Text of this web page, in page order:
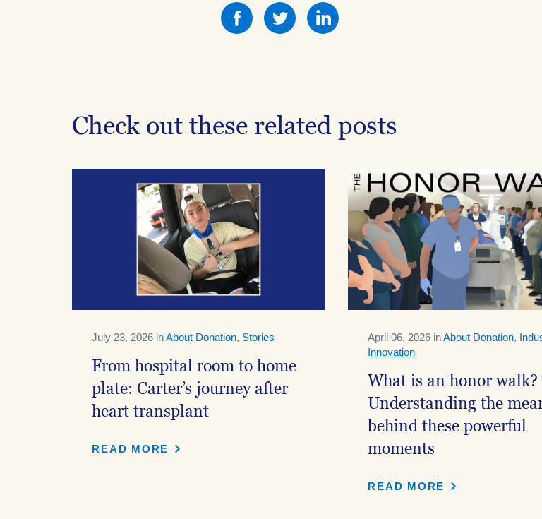
Share
this
Share
this
Share
Check out these related posts
July 23, 2026 inAbout Donation, Stories
From hospital room to home
plate: Carter’s journey after
heart transplant
READ MORE
April 06, 2026 inAbout Donation,
Innovation
What is an honor walk?
Understanding the
behind these powerful
moments
READ MORE